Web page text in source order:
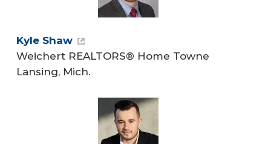
Kyle Shaw
Weichert REALTORS® Home Towne
Lansing, Mich.